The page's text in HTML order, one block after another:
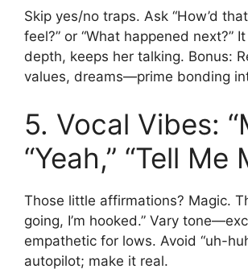
Skip yes/no traps. Ask “How’d
feel?” or “What happened next?”
depth, keeps her talking. Bonus:
values, dreams—prime bonding
5. Vocal Vibes:
“Yeah,” “Tell Me
Those little affirmations? Magic.
going, I’m hooked.” Vary
empathetic for lows. Avoid “uh-
autopilot; make it real.